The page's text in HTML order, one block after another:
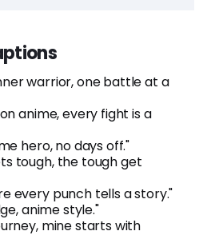
warrior, one battle at a
anime, every fight is a
hero, no days off."
tough, the tough get
every punch tells a story."
anime style."
mine starts with